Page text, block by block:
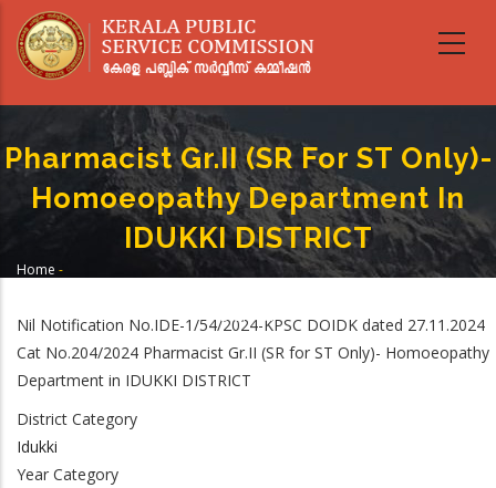
main
Pharmacist Gr.II (SR For ST Only)-
Homoeopathy Department In
IDUKKI DISTRICT
Home -
DISTRICT
Nil Notification No.IDE-1/54/2024-KPSC DOIDK dated 27.11.2024
Cat No.204/2024 Pharmacist Gr.II (SR for ST Only)- Homoeopathy
Department in IDUKKI DISTRICT
District Category
Idukki
Year Category